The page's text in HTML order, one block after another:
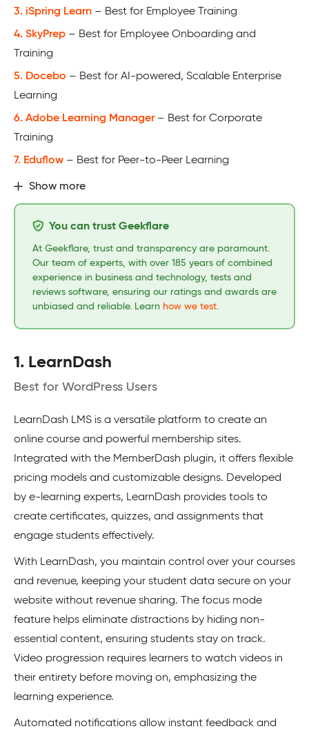
3. iSpring Learn – Best for Employee Training
4. SkyPrep – Best for Employee Onboarding and
Training
5. Docebo – Best for AI-powered, Scalable Enterprise
Learning
6. Adobe Learning Manager– Best for Corporate
Training
7. Eduflow – Best for Peer-to-Peer Learning
Show more
You can trust Geekflare
At Geekflare, trust and transparency are paramount.
Our team of experts, with over 185 years of combined
experience in business and technology, tests and
reviews software, ensuring our ratings and awards are
unbiased and reliable. Learn how we test.
1. LearnDash
Best for WordPress Users
LearnDash LMS is a versatile platform to create an
online course and powerful membership sites.
Integrated with the MemberDash plugin, it offers flexible
pricing models and customizable designs. Developed
by e-learning experts, LearnDash provides tools to
create certificates, quizzes, and assignments that
engage students effectively.
With LearnDash, you maintain control over your courses
and revenue, keeping your student data secure on your
website without revenue sharing. The focus mode
feature helps eliminate distractions by hiding non-
essential content, ensuring students stay on track.
Video progression requires learners to watch videos in
their entirety before moving on, emphasizing the
learning experience.
Automated notifications allow instant feedback and